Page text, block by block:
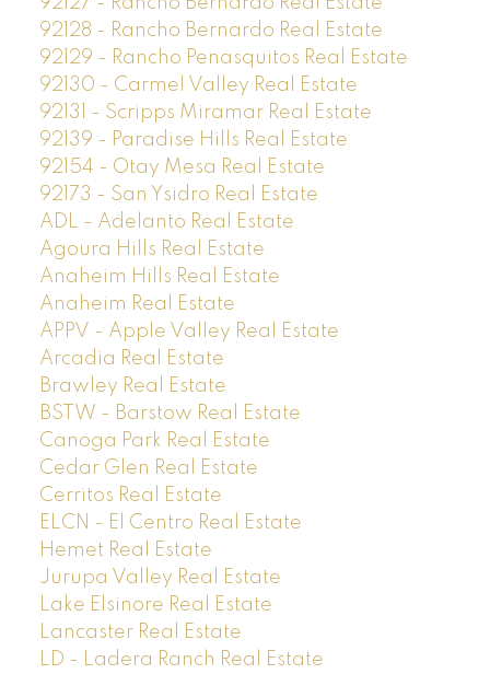
92128 - Rancho Bernardo Real Estate
92129 - Rancho Penasquitos Real Estate
92130 - Carmel Valley Real Estate
92131 - Scripps Miramar Real Estate
92139 - Paradise Hills Real Estate
92154 - Otay Mesa Real Estate
92173 - San Ysidro Real Estate
ADL - Adelanto Real Estate
Agoura Hills Real Estate
Anaheim Hills Real Estate
Anaheim Real Estate
APPV - Apple Valley Real Estate
Arcadia Real Estate
Brawley Real Estate
BSTW - Barstow Real Estate
Canoga Park Real Estate
Cedar Glen Real Estate
Cerritos Real Estate
ELCN - El Centro Real Estate
Hemet Real Estate
Jurupa Valley Real Estate
Lake Elsinore Real Estate
Lancaster Real Estate
LD - Ladera Ranch Real Estate